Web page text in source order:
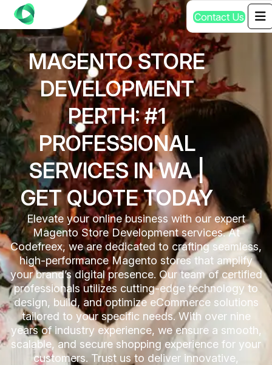
Contact Us
MAGENTO STORE
DEVELOPMENT
PERTH: #1
PROFESSIONAL
SERVICES IN WA |
GET QUOTE TODAY
Elevate your online business with our expert
Magento Store Development services. At
Codefreex, we are dedicated to crafting seamless,
high-performance Magento stores that amplify
your brand’s digital presence. Our team of certified
professionals utilizes cutting-edge technology to
design, build, and optimize eCommerce solutions
tailored to your specific needs. With over nine
years of industry experience, we ensure a smooth,
scalable, and secure shopping experience for your
customers. Trust us to deliver innovative,